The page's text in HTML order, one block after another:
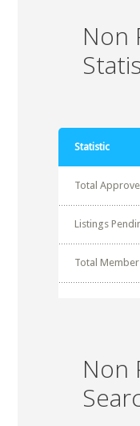
Non
Statistic
Total
Listings
Total
Non